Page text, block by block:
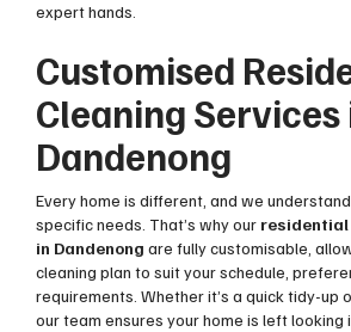
expert hands.
Customised
Cleaning Services
Dandenong
Every home is different, and we
specific needs. That’s why our residential
in Dandenong are fully customisable,
cleaning plan to suit your schedule,
requirements. Whether it’s a quick tidy-up
our team ensures your home is left looking